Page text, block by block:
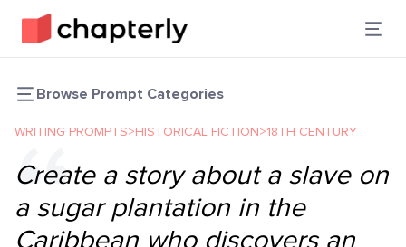
Browse Prompt Categories
WRITING PROMPTS>HISTORICAL FICTION>18TH CENTURY
Create a story about a slave on
a sugar plantation in the
Caribbean who discovers an